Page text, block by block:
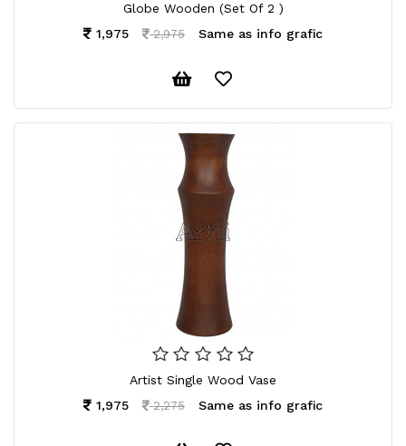
Globe Wooden (Set Of 2 )
1,975
2,975 Same as info grafic
Artist Single Wood Vase
1,975
2,275 Same as info grafic